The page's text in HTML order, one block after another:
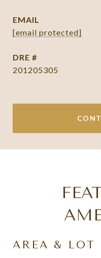
EMAIL
[email protected]
DRE #
201205305
AREA & LOT